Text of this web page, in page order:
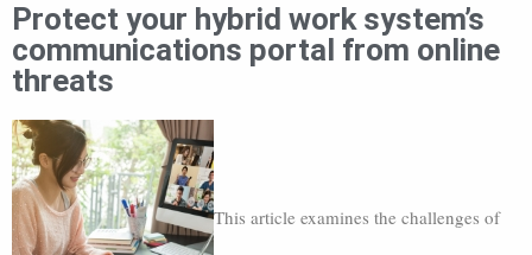
Protect your hybrid work system’s
communications portal from online
threats
This article examines the challenges of